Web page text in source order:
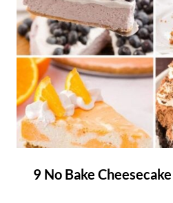
9 No Bake